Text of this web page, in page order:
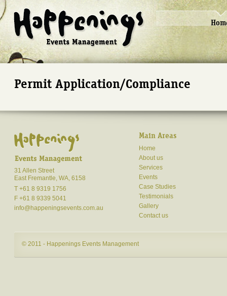
Permit Application/Compliance
31 Allen Street
East Fremantle, WA, 6158
T +61 8 9319 1756
F +61 8 9339 5041
info@happeningsevents.com.au
Main Areas
Home
About us
Services
Events
Case Studies
Testimonials
Gallery
Contact us
© 2011 - Happenings Events Management